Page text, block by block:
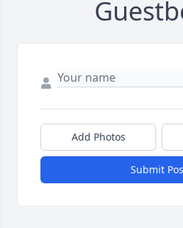
Add Photos
Submit